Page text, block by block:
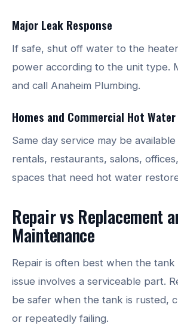
Major Leak Response
If safe, shut off water to the
power according to the unit type.
and call Anaheim Plumbing.
Homes and Commercial Hot
Same day service may be
rentals, restaurants, salons,
spaces that need hot water
Repair vs Replacement
Maintenance
Repair is often best when the tank
issue involves a serviceable part.
be safer when the tank is rusted,
or repeatedly failing.